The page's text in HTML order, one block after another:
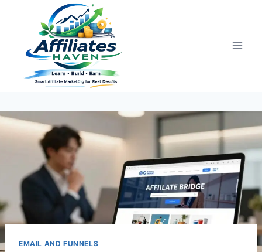
EMAIL AND FUNNELS